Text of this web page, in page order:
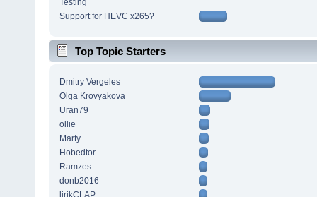
Testing
Support for HEVC x265?
Top Topic Starters
Dmitry Vergeles
Olga Krovyakova
Uran79
ollie
Marty
Hobedtor
Ramzes
donb2016